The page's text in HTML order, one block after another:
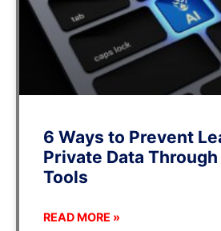
6 Ways to Prevent
Private Data
Tools
READ MORE »